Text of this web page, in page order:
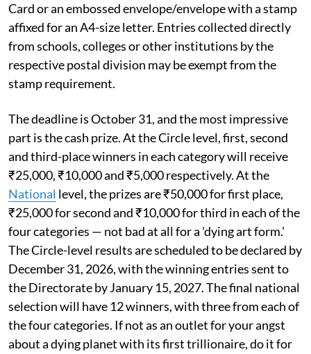
Card or an embossed envelope/envelope with a stamp
affixed for an A4-size letter. Entries collected directly
from schools, colleges or other institutions by the
respective postal division may be exempt from the
stamp requirement.
The deadline is October 31, and the most impressive
part is the cash prize. At the Circle level, first, second
and third-place winners in each category will receive
₹25,000, ₹10,000 and ₹5,000 respectively. At the
National level, the prizes are ₹50,000 for first place,
₹25,000 for second and ₹10,000 for third in each of the
four categories — not bad at all for a 'dying art form.'
The Circle-level results are scheduled to be declared by
December 31, 2026, with the winning entries sent to
the Directorate by January 15, 2027. The final national
selection will have 12 winners, with three from each of
the four categories. If not as an outlet for your angst
about a dying planet with its first trillionaire, do it for